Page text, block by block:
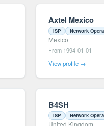
Axtel Mexico
ISP Network
Mexico
From 1994-01-01
View profile →
B4SH
ISP Network
United Kingdom